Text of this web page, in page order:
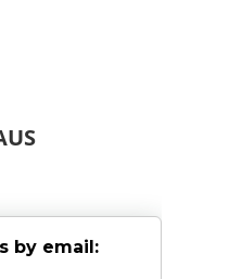
by email: